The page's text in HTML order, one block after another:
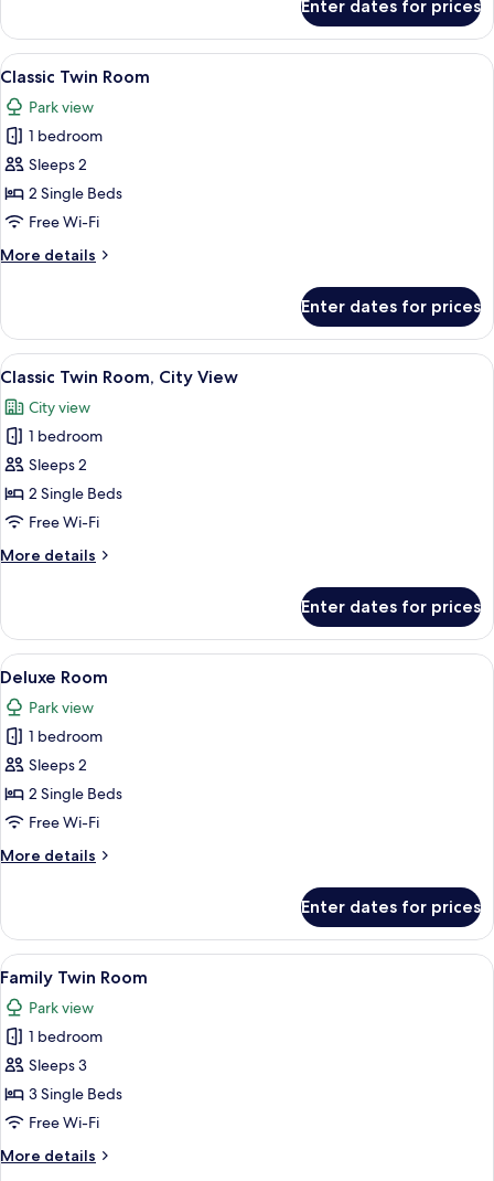
Single
Room
Enter dates for prices
View
all
photos
for
Classic
Twin
Room
Hypo-allergenic bedding, in-room
5
Classic Twin Room
Park view
1 bedroom
Sleeps 2
2 Single Beds
Free Wi-Fi
More details
More
Twin
Room
Enter dates for prices
View
all
photos
for
Classic
Twin
Room,
View
Hypo-allergenic bedding, in-room
7
Classic Twin Room, City View
City view
1 bedroom
Sleeps 2
2 Single Beds
Free Wi-Fi
More details
More
Twin
Room,
City
Enter dates for prices
View
all
photos
for
Deluxe
Room
A modern hotel room with a large
8
Deluxe Room
Park view
1 bedroom
Sleeps 2
2 Single Beds
Free Wi-Fi
More details
More
Room
Enter dates for prices
View
all
photos
for
Family
Twin
Room
Hypo-allergenic bedding, in-room
6
Family Twin Room
Park view
1 bedroom
Sleeps 3
3 Single Beds
Free Wi-Fi
More details
More